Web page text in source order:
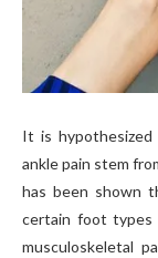
It is hypothesized
ankle pain stem
has been shown
certain foot types
musculoskeletal